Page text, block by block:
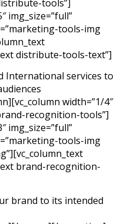
tools”]
img_size=”full”
tools-img
distribute-tools-text”]
International services to
width=”1/4″
recognition-tools”]
img_size=”full”
tools-img
brand-recognition-
brand to its intended